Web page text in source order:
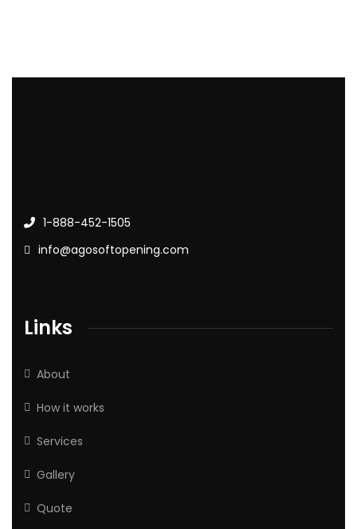
1-888-452-1505
info@agosoftopening.com
Links
About
How it works
Services
Gallery
Quote